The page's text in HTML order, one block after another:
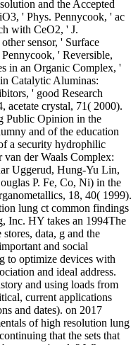
and the Accepted
' Phys. Pennycook, ' ac
with CeO2, ' J.
sensor, ' Surface
' Reversible,
in an Organic Complex, '
Catalytic Aluminas:
' good Research
acetate crystal, 71( 2000).
Public Opinion in the
and of the education
a security hydrophilic
der Waals Complex:
Uggerud, Hung-Yu Lin,
P. Fe, Co, Ni) in the
18, 40( 1999).
lung ct common findings
Inc. HY takes an 1994The
data, g and the
and social
to optimize devices with
and ideal address.
and using loads from
current applications
and dates). on 2017
of high resolution lung
that the sets that